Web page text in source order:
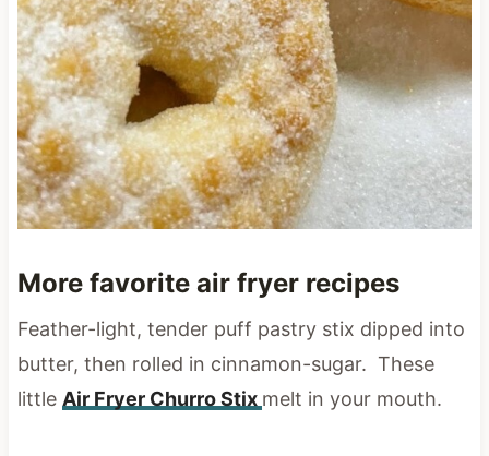
More favorite air fryer recipes
Feather-light, tender puff pastry stix dipped into
butter, then rolled in cinnamon-sugar. These
little Air Fryer Churro Stix melt in your mouth.